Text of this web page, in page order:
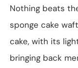
Nothing beats
sponge cake
cake, with its
bringing back